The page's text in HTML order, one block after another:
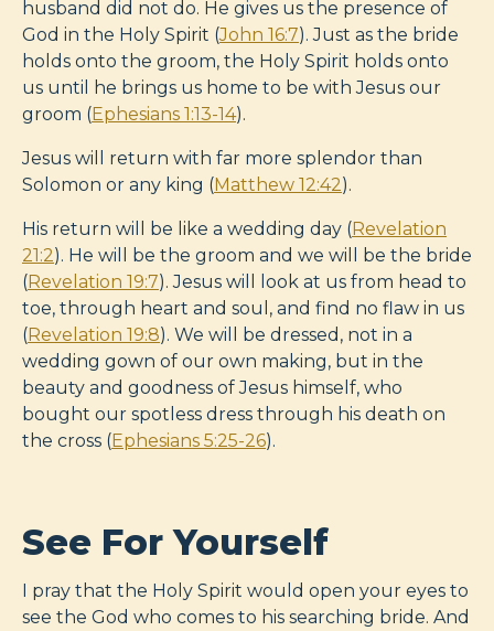
husband did not do. He gives us the presence of
God in the Holy Spirit (John 16:7). Just as the bride
holds onto the groom, the Holy Spirit holds onto
us until he brings us home to be with Jesus our
groom (Ephesians 1:13-14).
Jesus will return with far more splendor than
Solomon or any king (Matthew 12:42).
His return will be like a wedding day (Revelation
21:2). He will be the groom and we will be the bride
(Revelation 19:7). Jesus will look at us from head to
toe, through heart and soul, and find no flaw in us
(Revelation 19:8). We will be dressed, not in a
wedding gown of our own making, but in the
beauty and goodness of Jesus himself, who
bought our spotless dress through his death on
the cross (Ephesians 5:25-26).
See For Yourself
I pray that the Holy Spirit would open your eyes to
see the God who comes to his searching bride. And